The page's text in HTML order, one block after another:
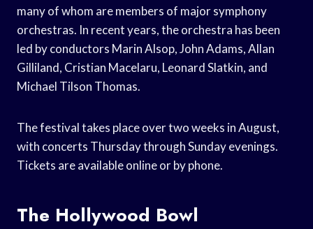
many of whom are members of major symphony
orchestras. In recent years, the orchestra has been
led by conductors Marin Alsop, John Adams, Allan
Gilliland, Cristian Macelaru, Leonard Slatkin, and
Michael Tilson Thomas.
The festival takes place over two weeks in August,
with concerts Thursday through Sunday evenings.
Tickets are available online or by phone.
The Hollywood Bowl